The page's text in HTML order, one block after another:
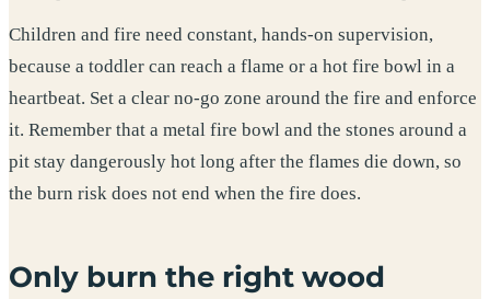
Children and fire need constant, hands-on supervision,
because a toddler can reach a flame or a hot fire bowl in a
heartbeat. Set a clear no-go zone around the fire and enforce
it. Remember that a metal fire bowl and the stones around a
pit stay dangerously hot long after the flames die down, so
the burn risk does not end when the fire does.
Only burn the right wood